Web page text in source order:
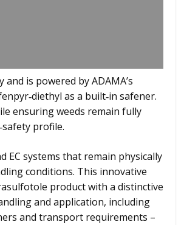
is powered by ADAMA’s
as a built‑in safener.
ensuring weeds remain fully
profile.
EC systems that remain physically
conditions. This innovative
product with a distinctive
and application, including
and transport requirements –